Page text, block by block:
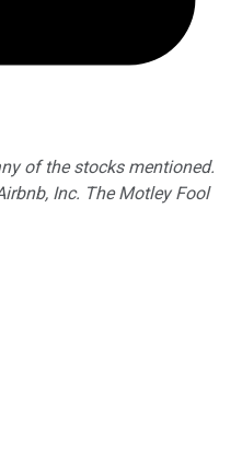
of the stocks mentioned.
Inc. The Motley Fool